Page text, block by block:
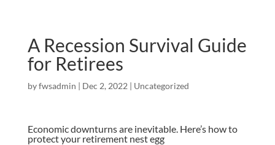
A Recession Survival Guide
for Retirees
byfwsadmin | Dec 2, 2022 | Uncategorized
Economic downturns are inevitable. Here’s how to
protect your retirement nest egg